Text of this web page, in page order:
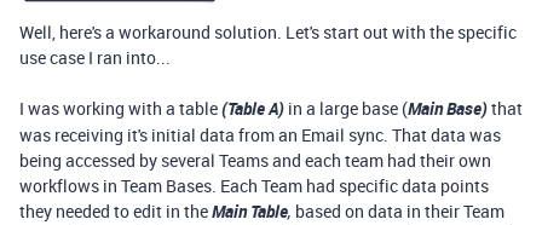
Well, here's a workaround solution. Let's start out with the specific
use case I ran into...
I was working with a table(Table A) in a large base (Main Base)that
was receiving it's initial data from an Email sync. That data was
being accessed by several Teams and each team had their own
workflows in Team Bases. Each Team had specific data points
they needed to edit in theMain Table, based on data in their Team